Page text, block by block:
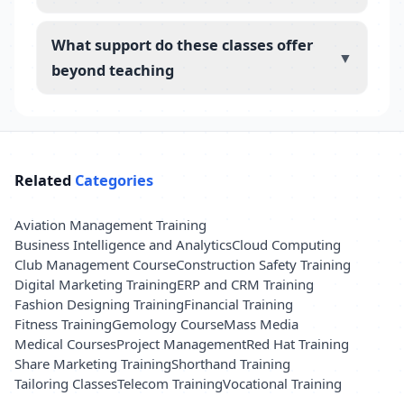
What support do these classes offer
beyond teaching
▼
Related Categories
Aviation Management Training
Business Intelligence and AnalyticsCloud Computing
Club Management CourseConstruction Safety Training
Digital Marketing TrainingERP and CRM Training
Fashion Designing TrainingFinancial Training
Fitness TrainingGemology CourseMass Media
Medical CoursesProject ManagementRed Hat Training
Share Marketing TrainingShorthand Training
Tailoring ClassesTelecom TrainingVocational Training